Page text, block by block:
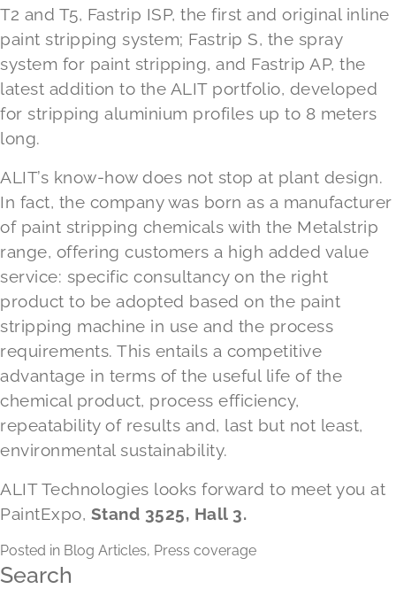
T2 and T5, Fastrip ISP, the first and original inline
paint stripping system; Fastrip S, the spray
system for paint stripping, and Fastrip AP, the
latest addition to the ALIT portfolio, developed
for stripping aluminium profiles up to 8 meters
long.
ALIT’s know-how does not stop at plant design.
In fact, the company was born as a manufacturer
of paint stripping chemicals with the Metalstrip
range, offering customers a high added value
service: specific consultancy on the right
product to be adopted based on the paint
stripping machine in use and the process
requirements. This entails a competitive
advantage in terms of the useful life of the
chemical product, process efficiency,
repeatability of results and, last but not least,
environmental sustainability.
ALIT Technologies looks forward to meet you at
PaintExpo, Stand 3525, Hall 3.
Posted in Blog Articles, Press coverage
Search